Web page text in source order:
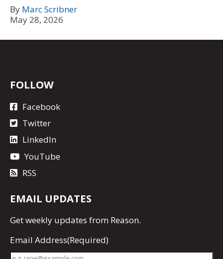
By Marc Scribner
May 28, 2026
FOLLOW
Facebook
Twitter
LinkedIn
YouTube
RSS
EMAIL UPDATES
Getweekly updates from Reason.
Email Address(Required)